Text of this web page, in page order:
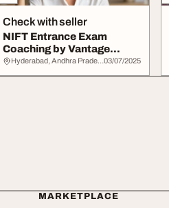
Check with seller
NIFT Entrance Exam
Coaching by Vantage
Design
Hyderabad, Andhra Pradesh03/07/2025
MARKETPLACE